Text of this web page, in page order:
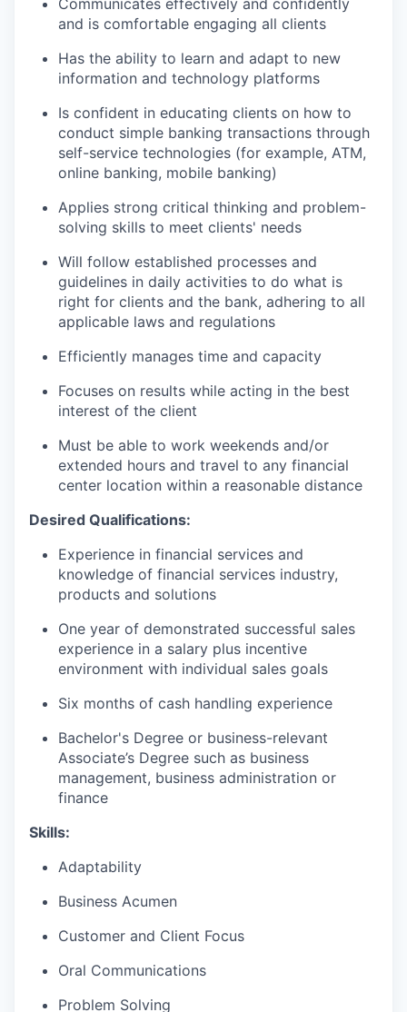
and is comfortable engaging all clients
Has the ability to learn and adapt to new
information and technology platforms
Is confident in educating clients on how to
conduct simple banking transactions through
self-service technologies (for example, ATM,
online banking, mobile banking)
Applies strong critical thinking and problem-
solving skills to meet clients' needs
Will follow established processes and
guidelines in daily activities to do what is
right for clients and the bank, adhering to all
applicable laws and regulations
Efficiently manages time and capacity
Focuses on results while acting in the best
interest of the client
Must be able to work weekends and/or
extended hours and travel to any financial
center location within a reasonable distance​
Desired Qualifications:
Experience in financial services and
knowledge of financial services industry,
products and solutions
One year of demonstrated successful sales
experience in a salary plus incentive
environment with individual sales goals
Six months of cash handling experience
Bachelor's Degree or business-relevant
Associate’s Degree such as business
management, business administration or
finance​
Skills:
Adaptability
Business Acumen
Customer and Client Focus
Oral Communications
Problem Solving